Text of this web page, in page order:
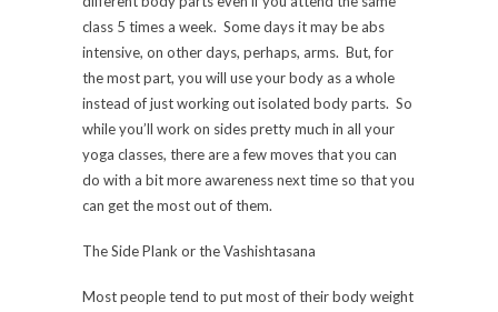
class 5 times a week. Some days it may be abs
intensive, on other days, perhaps, arms. But, for
the most part, you will use your body as a whole
instead of just working out isolated body parts. So
while you’ll work on sides pretty much in all your
yoga classes, there are a few moves that you can
do with a bit more awareness next time so that you
can get the most out of them.
The Side Plank or the Vashishtasana
Most people tend to put most of their body weight